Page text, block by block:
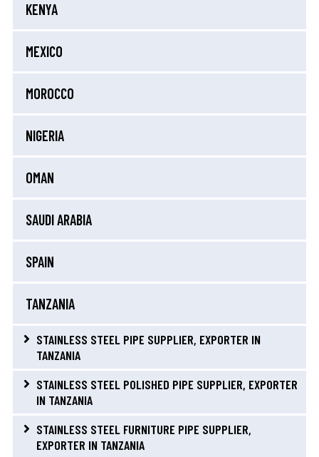
KENYA
MEXICO
MOROCCO
NIGERIA
OMAN
SAUDI ARABIA
SPAIN
TANZANIA
STAINLESS STEEL PIPE SUPPLIER, EXPORTER IN
TANZANIA
STAINLESS STEEL POLISHED PIPE SUPPLIER, EXPORTER
IN TANZANIA
STAINLESS STEEL FURNITURE PIPE SUPPLIER,
EXPORTER IN TANZANIA